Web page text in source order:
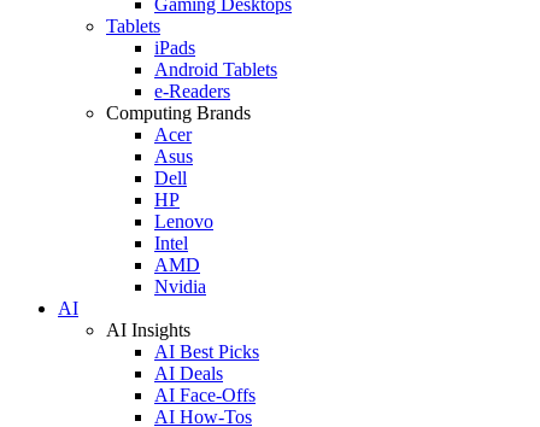
Tablets
iPads
Android Tablets
e-Readers
Computing Brands
Acer
Asus
Dell
HP
Lenovo
Intel
AMD
Nvidia
AI
AI Insights
AI Best Picks
AI Deals
AI Face-Offs
AI How-Tos